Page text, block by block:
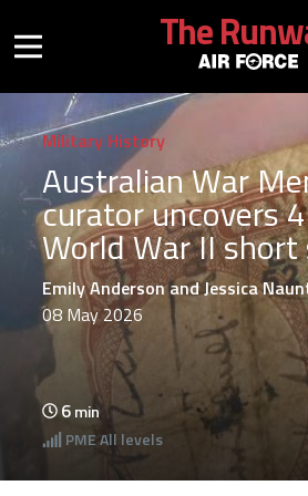
Mobile menu button
The
Military History
Australian War
curator uncovers
World War II
Emily Anderson and Jessica
08 May 2026
6min
PMEAll levels